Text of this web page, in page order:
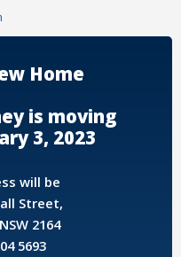
Home
is moving
3, 2023
will be
Street,
2164
5693